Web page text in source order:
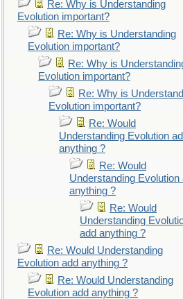
Re: Why is Understanding
Evolution important?
Re: Why is Understanding
Evolution important?
Re: Why is
Evolution important?
Re: Why is
Evolution important?
Re: Would
Understanding Evolution
anything ?
Re: Would
Understanding Evolution
anything ?
Re: Would
Understanding
add anything ?
Re: Would Understanding
Evolution add anything ?
Re: Would Understanding
Evolution add anything ?